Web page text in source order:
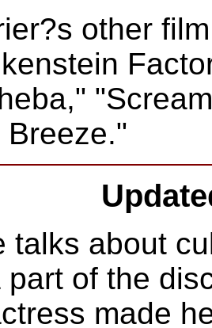
other
talks about
part of the
made